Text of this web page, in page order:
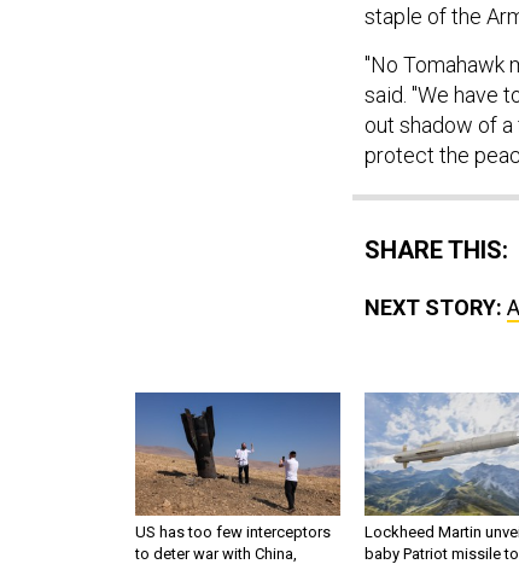
staple of the
"No Tomahawk
said. "We have
out shadow of
protect the
SHARE THIS:
NEXT STORY:
US has too few interceptors
to deter war with China,
Lockheed Martin
baby Patriot missile to